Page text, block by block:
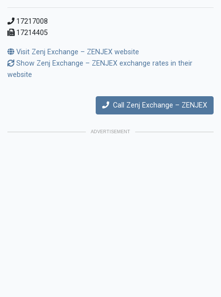
17217008
17214405
Visit Zenj Exchange – ZENJEX website
Show Zenj Exchange – ZENJEX exchange rates in their
website
Call Zenj Exchange – ZENJEX
ADVERTISEMENT